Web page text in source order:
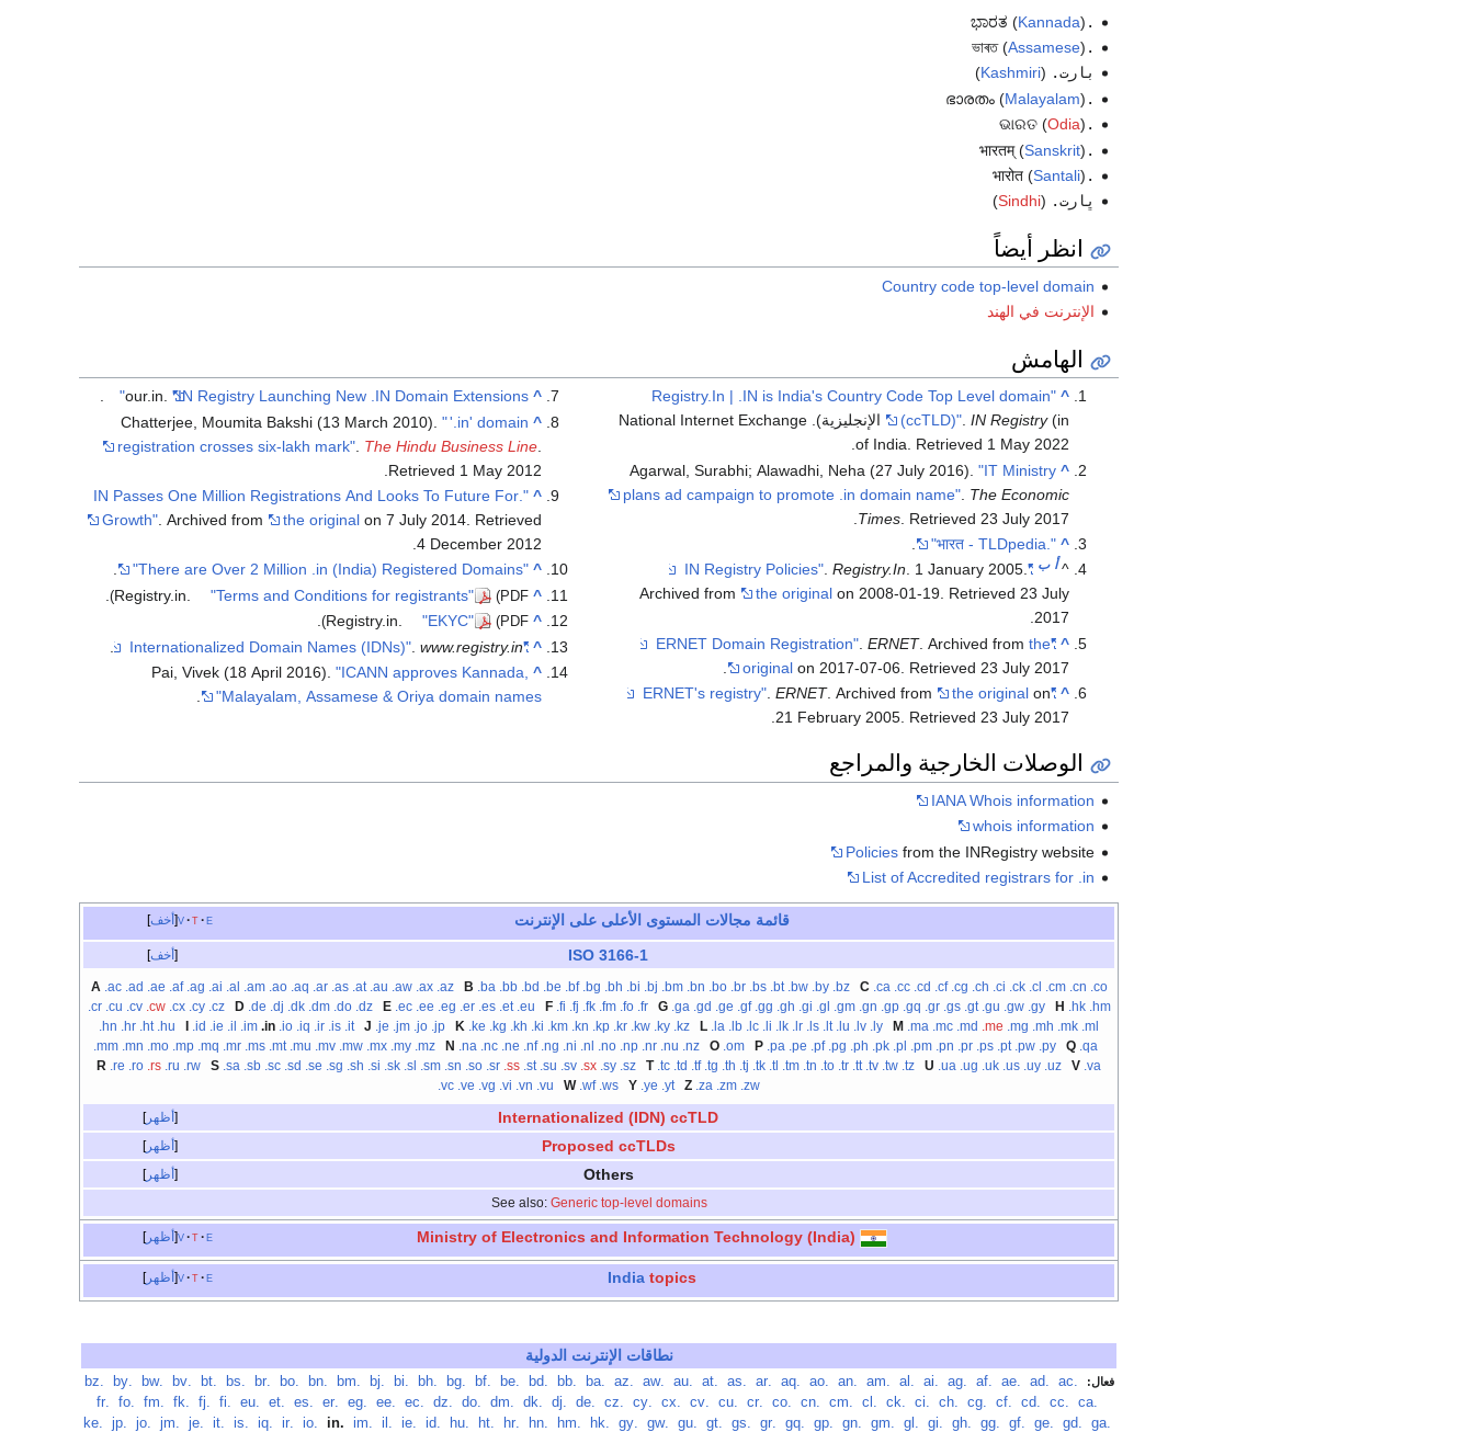
.ಭಾರತ
(Kannada)
.ভাৰত
(Assamese)
بارت. (
Kashmiri
)
.ഭാരതം
(Malayalam)
.ଭାରତ
(Odia)
.भारतम्
(Sanskrit)
.भारोत
(Santali)
ڀارت. (
Sindhi
)
انظر أيضاً
Country code top-level domain
الإنترنت في الهند
الهامش
^
"Registry.In | .IN is India's Country Code Top Level domain
(ccTLD)".IN Registry
(in الإنجليزية). National Internet Exchange
of India. Retrieved 1 May 2022
.
^
Agarwal, Surabhi; Alawadhi, Neha (27 July 2016)."IT Ministry
plans ad campaign to promote .in domain name" The Economic
Times . Retrieved 23 July 2017
^
".भारत - TLDpedia"
^أ ب "IN Registry Policies"
.Registry.In. 1 January 2005.
Archived from
the original on 2008-01-19. Retrieved23 July
2017
.
^
"ERNET Domain Registration"
.ERNET. Archived fromthe
original on 2017-07-06 . Retrieved 23 July 2017
^
"ERNET's registry"
.ERNET. Archived from the original on
21 February 2005. Retrieved23 July 2017
.
^
our.in."IN Registry Launching New .IN Domain Extensions"
.
^
Chatterjee, Moumita Bakshi (13 March 2010)."'.in' domain
registration crosses six-lakh mark" The Hindu Business Line
Retrieved 1 May 2012
^
".IN Passes One Million Registrations And Looks To Future For
Growth" . Archived from the original on 7 July 2014 . Retrieved
4 December 2012
.
^
"There are Over 2 Million .in (India) Registered Domains"
.
^
Registry.in. "Terms and Conditions for registrants" (PDF)
.
^
Registry.in. "EKYC" (PDF)
.
^
"Internationalized Domain Names (IDNs)"
.www.registry.in
.
^
Pai, Vivek (18 April 2016)."ICANN approves Kannada,
Malayalam, Assamese & Oriya domain names"
الوصلات الخارجية والمراجع
IANA Whois information
whois information
Policiesfrom the INRegistry website
List of Accredited registrars for .in
أخف v t e قائمة مجالات المستوى الأعلى على الإنترنت
أخف ISO 3166-1
A .ac .ad .ae .af .ag .ai .al .am .ao .aq .ar .as .at .au .aw .ax .az B .ba .bb .bd .be .bf .bg .bh .bi .bj .bm .bn .bo .br .bs .bt .bw .by .bz C .ca .cc .cd .cf .cg .ch .ci .ck .cl .cm .cn .co
.cr .cu .cv .cw .cx .cy .cz D .de .dj .dk .dm .do .dz E .ec .ee .eg .er .es .et .eu F .fi .fj .fk .fm .fo .fr G .ga .gd .ge .gf .gg .gh .gi .gl .gm .gn .gp .gq .gr .gs .gt .gu .gw .gy H .hk .hm
.hn .hr .ht .hu .id .ie .il .im .in .io .iq .ir .is .it J .je .jm .jo .jp K .ke .kg .kh .ki .km .kn .kp .kr .kw .ky .kz L .la .lb .lc .li .lk .lr .ls .lt .lu .lv .ly M .ma .mc .md .me .mg .mh .mk .ml
.mm .mn .mo .mp .mq .mr .ms .mt .mu .mv .mw .mx .my .mz N .na .nc .ne .nf .ng .ni .nl .no .np .nr .nu .nz O .om P .pa .pe .pf .pg .ph .pk .pl .pm .pn .pr .ps .pt .pw .py Q .qa
R .re .ro .rs .ru .rw S .sa .sb .sc .sd .se .sg .sh .si .sk .sl .sm .sn .so .sr .ss .st .su .sv .sx .sy .sz T .tc .td .tf .tg .th .tj .tk .tl .tm .tn .to .tr .tt .tv .tw .tz U .ua .ug .uk .us .uy .uz V .va
.vc .ve .vg .vi .vn .vu W .wf .ws Y .ye .yt Z .za .zm .zw
أظهر Internationalized (IDN) ccTLD
أظهر Proposed ccTLDs
أظهر Others
See also: Generic top-level domains
أظهر v t e Ministry of Electronics and Information Technology (India)
أظهر v t e India topics
نطاقات الإنترنت الدولية
فعال: .ac
.ad
.ae
.af
.ag
.ai
.al
.am
.an
.ao
.aq
.ar
.as
.at
.au
.aw
.az
.ba
.bb
.bd
.be
.bf
.bg
.bh
.bi
.bj
.bm
.bn
.bo
.br
.bs
.bt
.bv
.bw
.by
.bz
.ca
.cc
.cd
.cf
.cg
.ch
.ci
.ck
.cl
.cm
.cn
.co
.cr
.cu
.cv
.cx
.cy
.cz
.de
.dj
.dk
.dm
.do
.dz
.ec
.ee
.eg
.er
.es
.et
.eu
.fi
.fj
.fk
.fm
.fo
.fr
.ga
.gd
.ge
.gf
.gg
.gh
.gi
.gl
.gm
.gn
.gp
.gq
.gr
.gs
.gt
.gu
.gw
.gy
.hk
.hm
.hn
.hr
.ht
.hu
.id
.ie
.il
.im
.in
.io
.ir
.iq
.is
.it
.je
.jm
.jo
.jp
.ke